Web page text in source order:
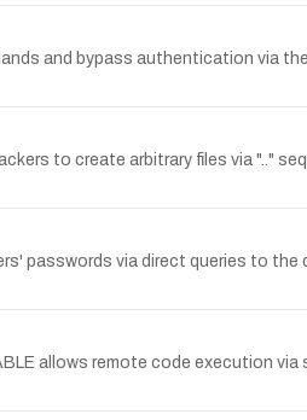
and bypass authentication via
to create arbitrary files via ".."
passwords via direct queries to the
allows remote code execution